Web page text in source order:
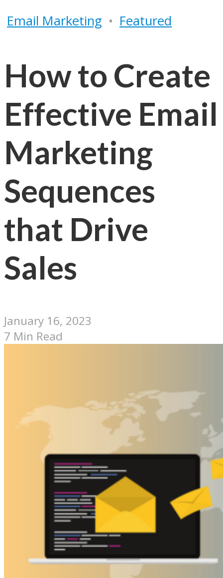
Email Marketing • Featured
How to Create
Effective Email
Marketing
Sequences
that Drive
Sales
January 16, 2023
7 Min Read